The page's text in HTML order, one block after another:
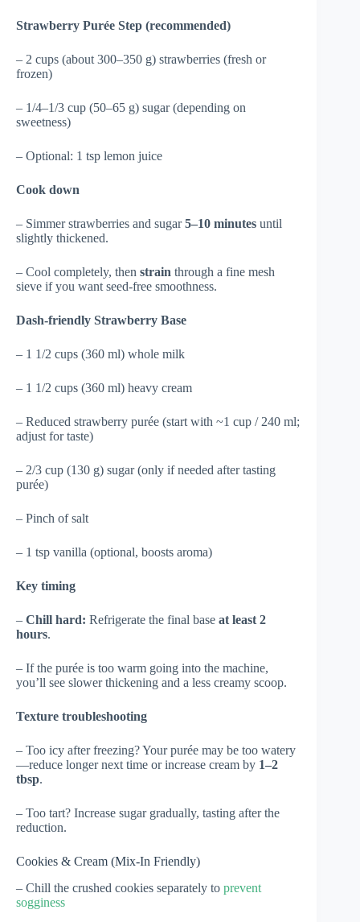
Strawberry Purée Step (recommended)
– 2 cups (about 300–350 g) strawberries (fresh or
frozen)
– 1/4–1/3 cup (50–65 g) sugar (depending on
sweetness)
– Optional: 1 tsp lemon juice
Cook down
– Simmer strawberries and sugar5–10 minutes until
slightly thickened.
– Cool completely, then strain through a fine mesh
sieve if you want seed-free smoothness.
Dash-friendly Strawberry Base
– 1 1/2 cups (360 ml) whole milk
– 1 1/2 cups (360 ml) heavy cream
– Reduced strawberry purée (start with ~1 cup / 240 ml;
adjust for taste)
– 2/3 cup (130 g) sugar (only if needed after tasting
purée)
– Pinch of salt
– 1 tsp vanilla (optional, boosts aroma)
Key timing
– Chill hard: Refrigerate the final base at least 2
hours.
– If the purée is too warm going into the machine,
you’ll see slower thickening and a less creamy scoop.
Texture troubleshooting
– Too icy after freezing? Your purée may be too watery
—reduce longer next time or increase cream by 1–2
tbsp.
– Too tart? Increase sugar gradually, tasting after the
reduction.
Cookies & Cream (Mix-In Friendly)
– Chill the crushed cookies separately to prevent
sogginess